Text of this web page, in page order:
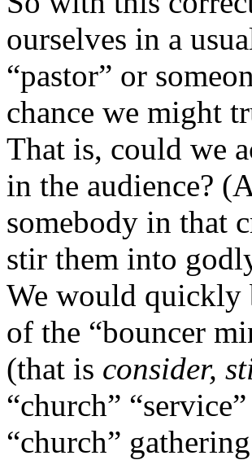
ourselves in a
“pastor” or
chance we might
That is, could we
in the audience?
somebody in that
stir them into
We would quickly
of the “bouncer
(that is consider,
“church”
“church”